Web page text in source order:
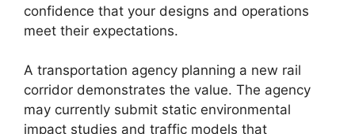
confidence that your designs and operations
meet their expectations.
A transportation agency planning a new rail
corridor demonstrates the value. The agency
may currently submit static environmental
impact studies and traffic models that